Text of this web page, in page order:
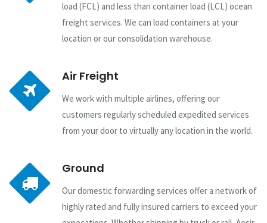
load (FCL) and less than container load (LCL) ocean
freight services. We can load containers at your
location or our consolidation warehouse.
Air Freight
We work with multiple airlines, offering our
customers regularly scheduled expedited services
from your door to virtually any location in the world.
Ground
Our domestic forwarding services offer a network of
highly rated and fully insured carriers to exceed your